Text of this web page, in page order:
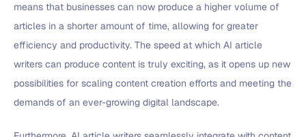
means that businesses can now produce a higher volume of
articles in a shorter amount of time, allowing for greater
efficiency and productivity. The speed at which AI article
writers can produce content is truly exciting, as it opens up new
possibilities for scaling content creation efforts and meeting the
demands of an ever-growing digital landscape.